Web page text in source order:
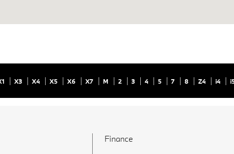
X3 X4 X5 X6 X7 M 2 3 4 5 7 8 Z4 i4
Finance